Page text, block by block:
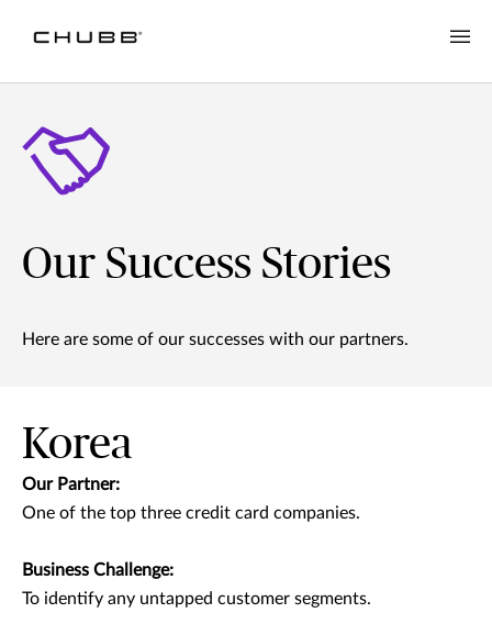
Our Success Stories
Here are some of our successes with our partners.
Korea
Our Partner:
One of the top three credit card companies.
Business Challenge:
To identify any untapped customer segments.